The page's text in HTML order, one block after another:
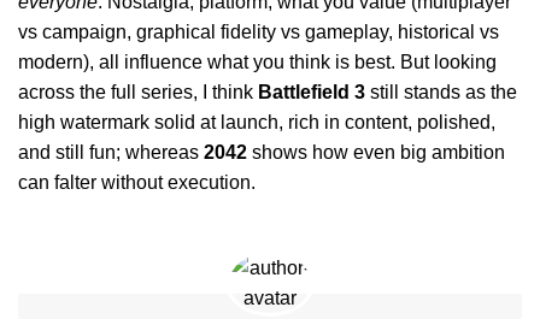
vs campaign, graphical fidelity vs gameplay, historical vs
modern), all influence what you think is best. But looking
across the full series, I think Battlefield 3 still stands as the
high watermark solid at launch, rich in content, polished,
and still fun; whereas 2042 shows how even big ambition
can falter without execution.